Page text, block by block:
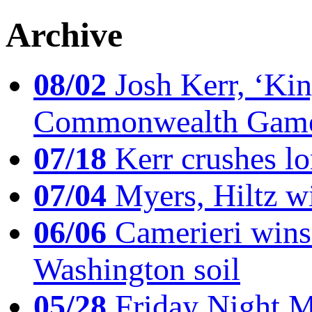
Archive
08/02 Josh Kerr,
Commonwealth
07/18 Kerr crushes
07/04 Myers, Hiltz
06/06 Camerieri
Washington soil